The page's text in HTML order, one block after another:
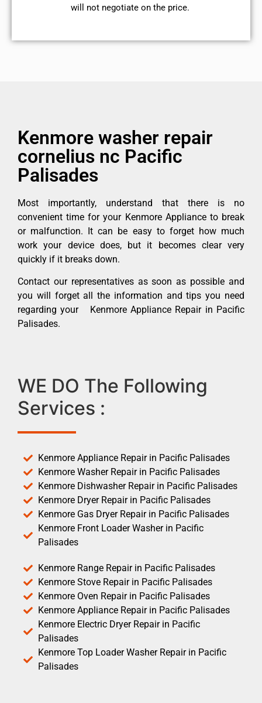
will not negotiate on the price.
Kenmore washer repair
cornelius nc Pacific
Palisades
Most importantly, understand that there is no
convenient time for your Kenmore Appliance to break
or malfunction. It can be easy to forget how much
work your device does, but it becomes clear very
quickly if it breaks down.
Contact our representatives as soon as possible and
you will forget all the information and tips you need
regarding your Kenmore Appliance Repair in Pacific
Palisades.
WE DO The Following
Services :
Kenmore Appliance Repair in Pacific Palisades
Kenmore Washer Repair in Pacific Palisades
Kenmore Dishwasher Repair in Pacific Palisades
Kenmore Dryer Repair in Pacific Palisades
Kenmore Gas Dryer Repair in Pacific Palisades
Kenmore Front Loader Washer in Pacific
Palisades
Kenmore Range Repair in Pacific Palisades
Kenmore Stove Repair in Pacific Palisades
Kenmore Oven Repair in Pacific Palisades
Kenmore Appliance Repair in Pacific Palisades
Kenmore Electric Dryer Repair in Pacific
Palisades
Kenmore Top Loader Washer Repair in Pacific
Palisades